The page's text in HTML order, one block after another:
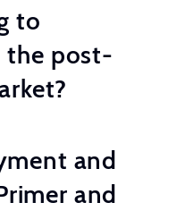
to
the post-
and
and